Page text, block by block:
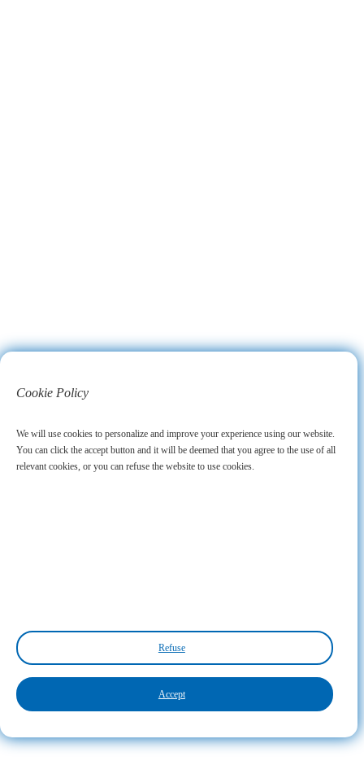
Cookie Policy
We will use cookies to personalize and improve your experience using our website.
You can click the accept button and it will be deemed that you agree to the use of all
relevant cookies, or you can refuse the website to use cookies.
Refuse
Accept